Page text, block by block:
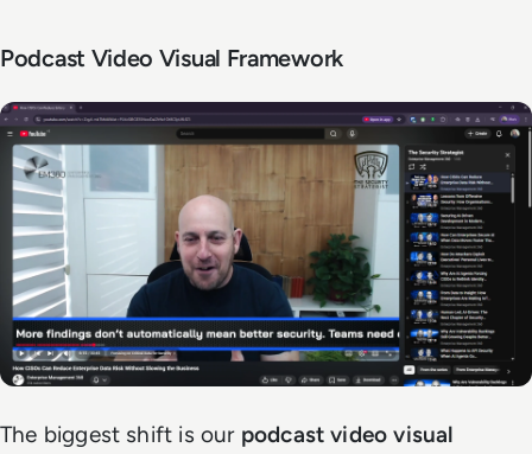
Podcast Video Visual Framework
The biggest shift is our podcast video visual